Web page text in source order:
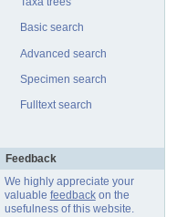
Basic search
Advanced search
Specimen search
Fulltext search
Feedback
We highly appreciate your
valuable feedbackon the
usefulness of this website.